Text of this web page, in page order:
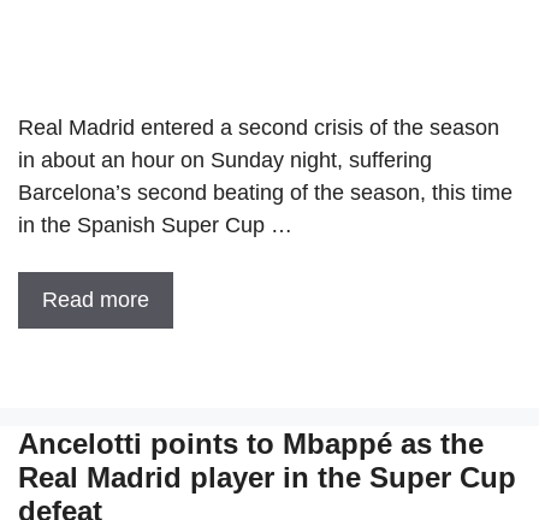
Real Madrid entered a second crisis of the season
in about an hour on Sunday night, suffering
Barcelona’s second beating of the season, this time
in the Spanish Super Cup …
Read more
Ancelotti points to Mbappé as the
Real Madrid player in the Super Cup
defeat